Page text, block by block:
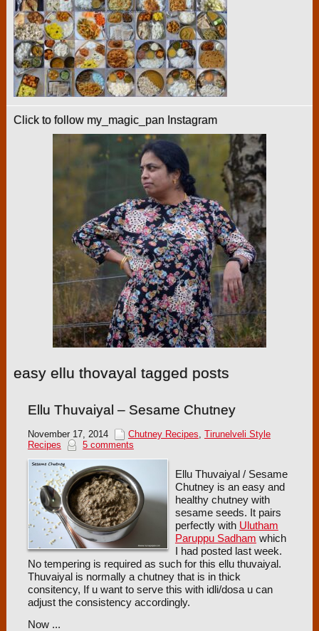
Click to follow my_magic_pan Instagram
easy ellu thovayal tagged posts
Ellu Thuvaiyal – Sesame Chutney
November 17, 2014 Chutney Recipes, Tirunelveli Style
Recipes
5 comments
Ellu Thuvaiyal / Sesame
Chutney is an easy and
healthy chutney with
sesame seeds. It pairs
perfectly with Ulutham
Paruppu Sadham which
I had posted last week.
No tempering is required as such for this ellu thuvaiyal.
Thuvaiyal is normally a chutney that is in thick
consitency, If u want to serve this with idli/dosa u can
adjust the consistency accordingly.
Now ...